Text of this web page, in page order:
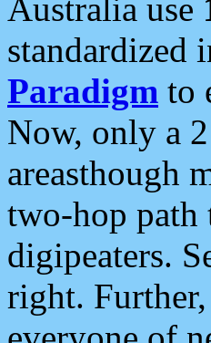
Australia use
standardized
Paradigm to
Now, only a
areasthough
two-hop path
digipeaters.
right.